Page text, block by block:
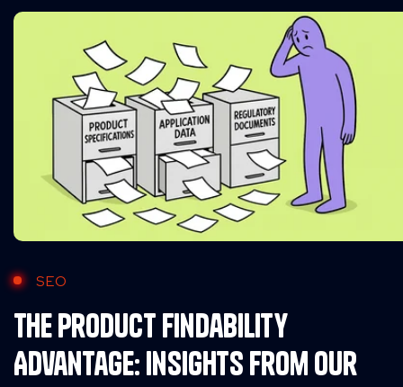
SEO
The Product Findability
Advantage: Insights from Our